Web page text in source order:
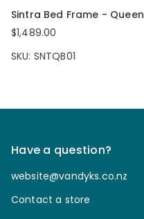
Sintra Bed Frame - Queen
$1,489.00
SKU: SNTQB01
Have a question?
website@vandyks.co.nz
Contact a store